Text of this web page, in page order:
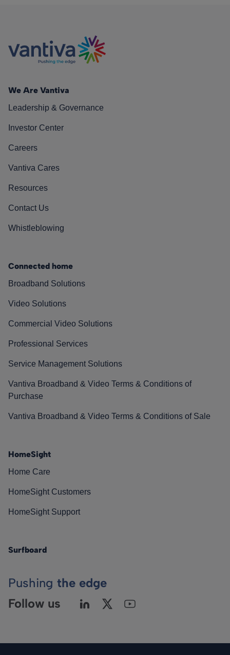
We Are Vantiva
Leadership & Governance
Investor Center
Careers
Vantiva Cares
Resources
Contact Us
Whistleblowing
Connected home
Broadband Solutions
Video Solutions
Commercial Video Solutions
Professional Services
Service Management Solutions
Vantiva Broadband & Video Terms & Conditions of
Purchase
Vantiva Broadband & Video Terms & Conditions of Sale
HomeSight
Home Care
HomeSight Customers
HomeSight Support
Surfboard
Pushing the edge
Follow us